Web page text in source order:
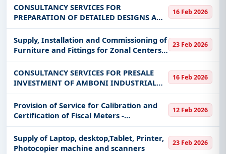
CONSULTANCY SERVICES FOR
PREPARATION OF DETAILED DESIGNS AND
CONSTRUCTION BIDDING DOCUMENTS
FOR THE DEVELOPMENT OF MABOKWENI
SPORTS CENTER
16 Feb 2026
Supply, Installation and Commissioning of
Furniture and Fittings for Zonal Centers
and Fablabs
23 Feb 2026
CONSULTANCY SERVICES FOR PRESALE
INVESTMENT OF AMBONI INDUSTRIAL
PLOTS
16 Feb 2026
Provision of Service for Calibration and
Certification of Fiscal Meters -
Distribution
12 Feb 2026
Supply of Laptop, desktop,Tablet, Printer,
Photocopier machine and scanners
23 Feb 2026